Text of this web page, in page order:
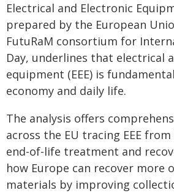
Electrical and Electronic
prepared by the European
FutuRaM consortium for
Day, underlines that electrical
equipment (EEE) is
economy and daily life.
The analysis offers
across the EU tracing EEE
end-of-life treatment and
how Europe can recover more
materials by improving